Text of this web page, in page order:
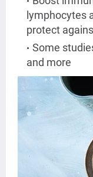
lymphocytes
protect
Some
and more